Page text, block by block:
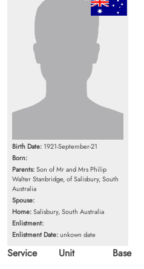
Birth Date: 1921-September-21
Born:
Parents:Son of Mr and Mrs Philip
Walter Stanbridge, of Salisbury, South
Australia
Spouse:
Home:Salisbury, South Australia
Enlistment:
Enlistment Date:unkown date
Service
Unit
Base